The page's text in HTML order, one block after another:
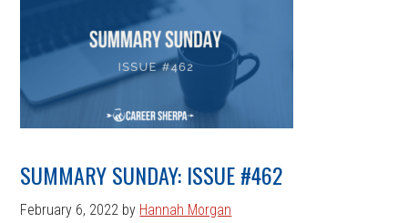
SUMMARY SUNDAY: ISSUE #462
February 6, 2022 by Hannah Morgan